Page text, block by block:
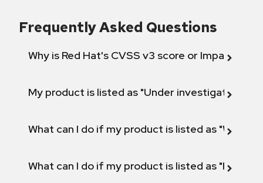
Frequently Asked Questions
Why is Red Hat's CVSS v3 score or Impact
My product is listed as "Under investigation"
What can I do if my product is listed as "Will not
What can I do if my product is listed as "Fix